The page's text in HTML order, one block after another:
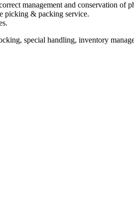
management and conservation of
picking & packing service.
special handling, inventory